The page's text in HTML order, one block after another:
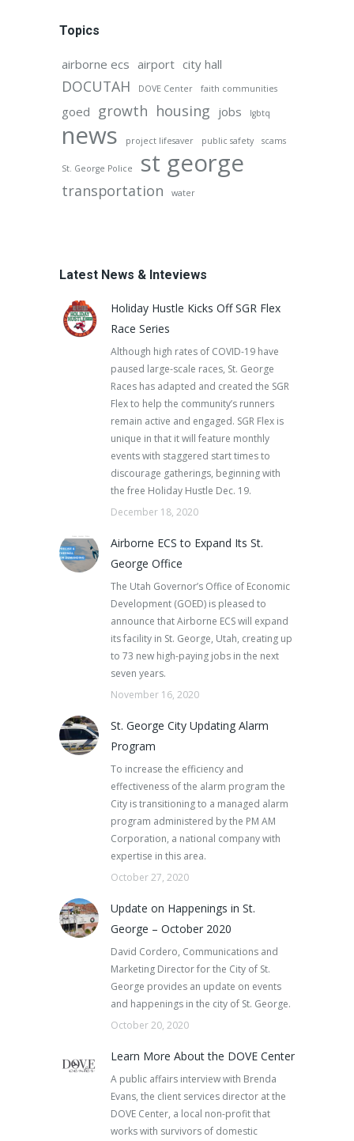
Topics
airborne ecs airport city hall
DOCUTAH DOVE Center faith communities
goed growth housing jobs lgbtq
news project lifesaver public safety scams
St. George Police st george
transportation water
Latest News & Inteviews
Holiday Hustle Kicks Off SGR Flex
Race Series
Although high rates of COVID-19 have
paused large-scale races, St. George
Races has adapted and created the SGR
Flex to help the community’s runners
remain active and engaged. SGR Flex is
unique in that it will feature monthly
events with staggered start times to
discourage gatherings, beginning with
the free Holiday Hustle Dec. 19.
December 18, 2020
Airborne ECS to Expand Its St.
George Office
The Utah Governor’s Office of Economic
Development (GOED) is pleased to
announce that Airborne ECS will expand
its facility in St. George, Utah, creating up
to 73 new high-paying jobs in the next
seven years.
November 16, 2020
St. George City Updating Alarm
Program
To increase the efficiency and
effectiveness of the alarm program the
City is transitioning to a managed alarm
program administered by the PM AM
Corporation, a national company with
expertise in this area.
October 27, 2020
Update on Happenings in St.
George – October 2020
David Cordero, Communications and
Marketing Director for the City of St.
George provides an update on events
and happenings in the city of St. George.
October 20, 2020
Learn More About the DOVE Center
A public affairs interview with Brenda
Evans, the client services director at the
DOVE Center, a local non-profit that
works with survivors of domestic